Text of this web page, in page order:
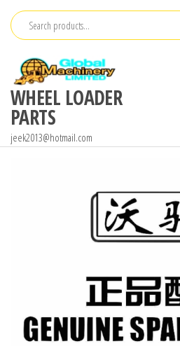
Skip
content
WHEEL LOADER
PARTS
jeek2013@hotmail.com